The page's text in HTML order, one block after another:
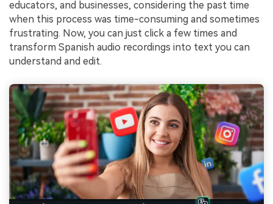
educators, and businesses, considering the past time
when this process was time-consuming and sometimes
frustrating. Now, you can just click a few times and
transform Spanish audio recordings into text you can
understand and edit.